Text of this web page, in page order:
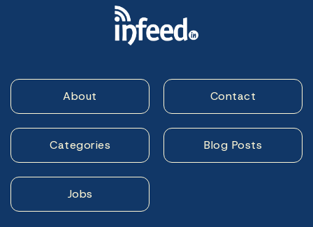
About Contact
Categories Blog Posts
Jobs